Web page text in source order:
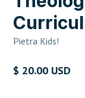
Pietra Kids!
$ 20.00 USD